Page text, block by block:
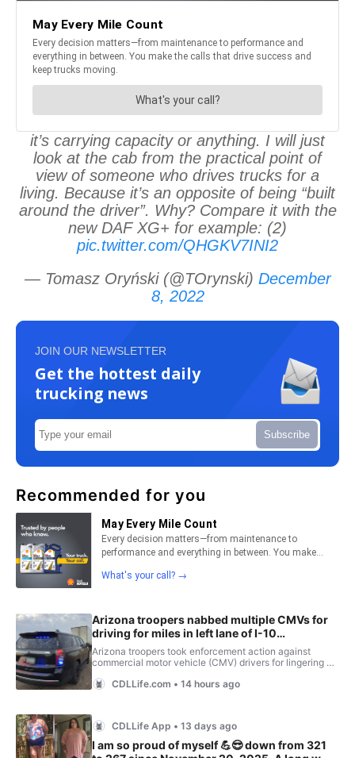
it’s carrying capacity or anything. I will just
look at the cab from the practical point of
view of someone who drives trucks for a
living. Because it’s an opposite of being “built
around the driver”. Why? Compare it with the
new DAF XG+ for example: (2)
pic.twitter.com/QHGKV7INI2
— Tomasz Oryński (@TOrynski) December
8, 2022
JOIN OUR NEWSLETTER
Get the hottest daily
trucking news